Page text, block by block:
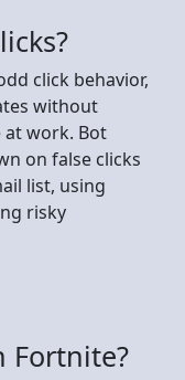
click behavior,
without
at work. Bot
on false clicks
list, using
risky
Fortnite?